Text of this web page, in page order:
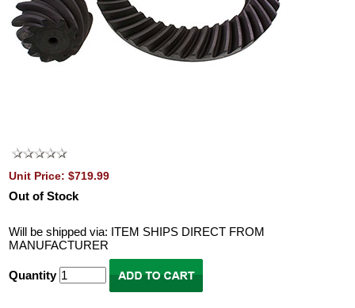
Unit Price: $719.99
Out of Stock
Will be shipped via: ITEM SHIPS DIRECT FROM
MANUFACTURER
Quantity